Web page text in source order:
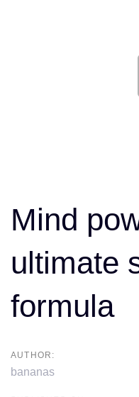
Mind
ultimate
formula
AUTHOR:
bananas